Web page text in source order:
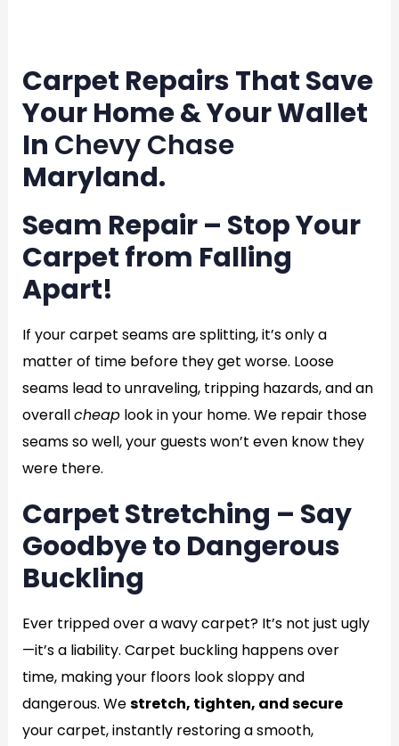
Carpet Repairs That Save
Your Home & Your Wallet
In Chevy Chase
Maryland.
Seam Repair – Stop Your
Carpet from Falling
Apart!
If your carpet seams are splitting, it’s only a
matter of time before they get worse. Loose
seams lead to unraveling, tripping hazards, and an
overallcheaplook in your home. We repair those
seams so well, your guests won’t even know they
were there.
Carpet Stretching – Say
Goodbye to Dangerous
Buckling
Ever tripped over a wavy carpet? It’s not just ugly
—it’s a liability. Carpet buckling happens over
time, making your floors look sloppy and
dangerous. Westretch, tighten, and secure
your carpet, instantly restoring a smooth,